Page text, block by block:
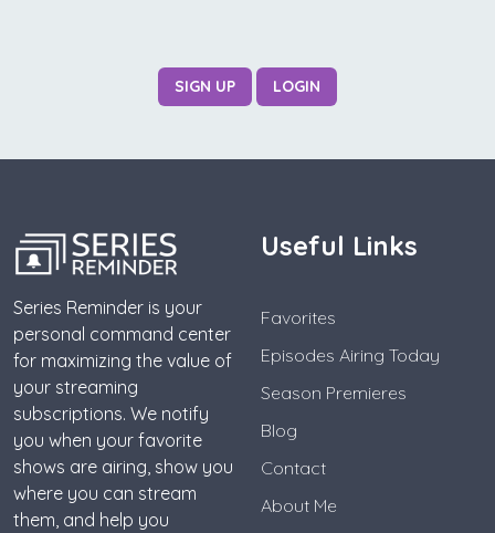
SIGN UP LOGIN
Series Reminder is your
personal command center
for maximizing the value of
your streaming
subscriptions. We notify
you when your favorite
shows are airing, show you
where you can stream
them, and help you
Useful Links
Favorites
Episodes Airing Today
Season Premieres
Blog
Contact
About Me